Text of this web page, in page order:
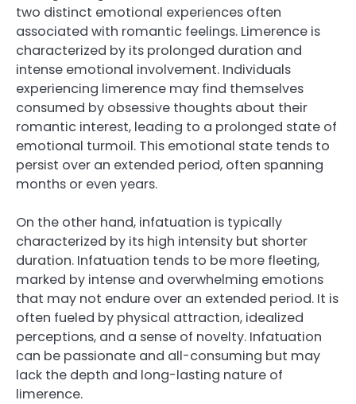
two distinct emotional experiences often
associated with romantic feelings. Limerence is
characterized by its prolonged duration and
intense emotional involvement. Individuals
experiencing limerence may find themselves
consumed by obsessive thoughts about their
romantic interest, leading to a prolonged state of
emotional turmoil. This emotional state tends to
persist over an extended period, often spanning
months or even years.
On the other hand, infatuation is typically
characterized by its high intensity but shorter
duration. Infatuation tends to be more fleeting,
marked by intense and overwhelming emotions
that may not endure over an extended period. It is
often fueled by physical attraction, idealized
perceptions, and a sense of novelty. Infatuation
can be passionate and all-consuming but may
lack the depth and long-lasting nature of
limerence.